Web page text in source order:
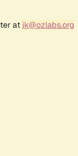
at jk@ozlabs.org